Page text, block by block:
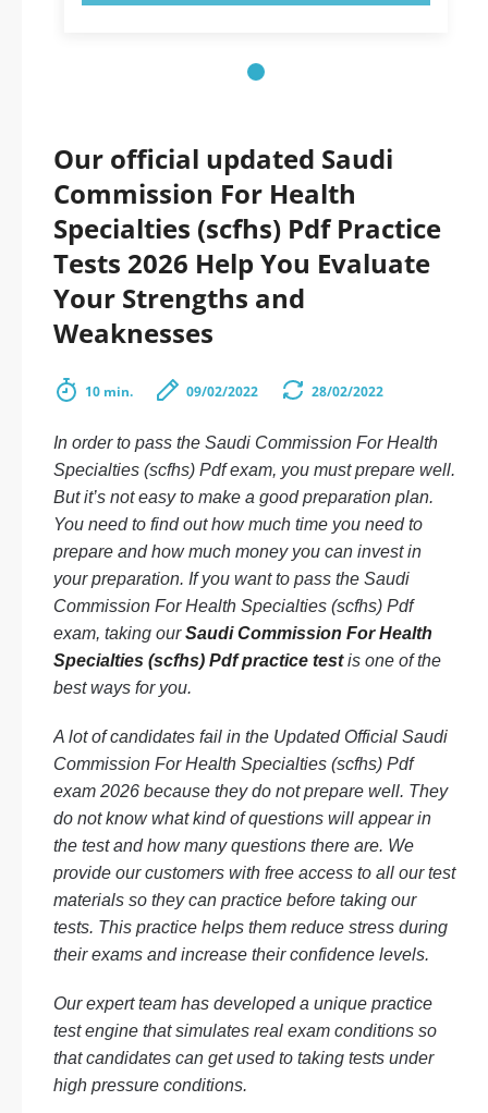
Our official updated Saudi
Commission For Health
Specialties (scfhs) Pdf Practice
Tests 2026 Help You Evaluate
Your Strengths and
Weaknesses
10 min. 09/02/2022 28/02/2022
In order to pass the Saudi Commission For Health
Specialties (scfhs) Pdf exam, you must prepare well.
But it’s not easy to make a good preparation plan.
You need to find out how much time you need to
prepare and how much money you can invest in
your preparation. If you want to pass the Saudi
Commission For Health Specialties (scfhs) Pdf
exam, taking ourSaudi Commission For Health
Specialties (scfhs) Pdf practice testis one of the
best ways for you.
A lot of candidates fail in the Updated Official Saudi
Commission For Health Specialties (scfhs) Pdf
exam 2026 because they do not prepare well. They
do not know what kind of questions will appear in
the test and how many questions there are. We
provide our customers with free access to all our test
materials so they can practice before taking our
tests. This practice helps them reduce stress during
their exams and increase their confidence levels.
Our expert team has developed a unique practice
test engine that simulates real exam conditions so
that candidates can get used to taking tests under
high pressure conditions.